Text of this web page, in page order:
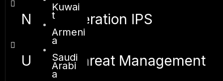
Kuwai
t
Armeni
a
Saudi
Arabi
a
Next Generation IPS
Unified Threat Management